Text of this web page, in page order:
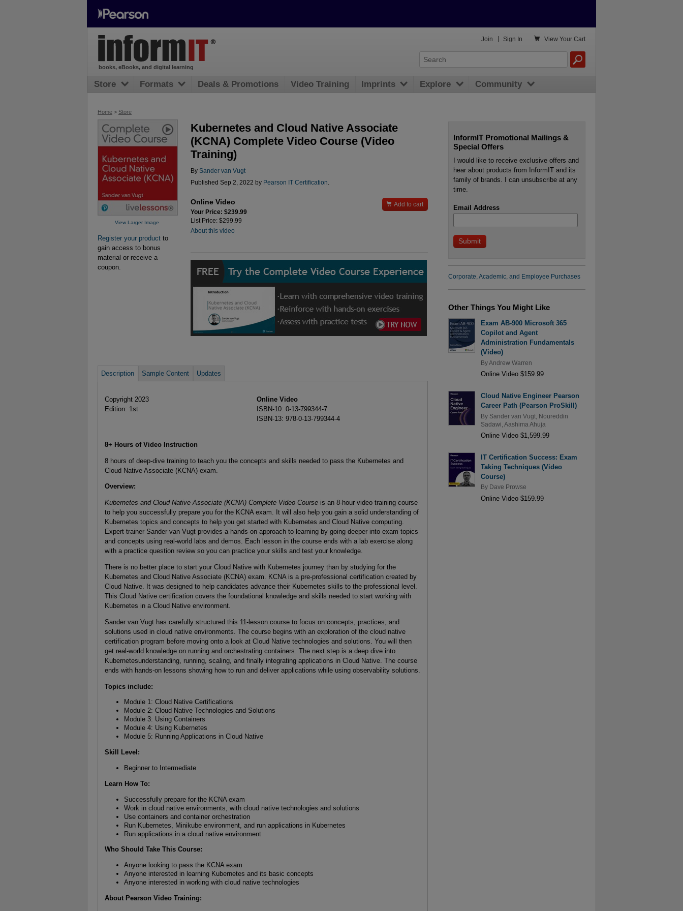
Home > Store
View Larger Image
Register your product to
gain access to bonus
material or receive a
coupon.
Kubernetes and Cloud Native Associate
(KCNA) Complete Video Course (Video
Training)
By Sander van Vugt
Published Sep 2, 2022 by Pearson IT Certification
Online Video
Your Price: $239.99
List Price: $299.99
About this video
 Add to cart
Description Sample Content Updates
Copyright 2023
Edition: 1st
Online Video
ISBN-10: 0-13-799344-7
ISBN-13: 978-0-13-799344-4
8+ Hours of Video Instruction
8 hours of deep-dive training to teach you the concepts and skills needed to pass the Kubernetes and
Cloud Native Associate (KCNA) exam.
Overview:
Kubernetes and Cloud Native Associate (KCNA) Complete Video Course is an 8-hour video training course
to help you successfully prepare you for the KCNA exam. It will also help you gain a solid understanding of
Kubernetes topics and concepts to help you get started with Kubernetes and Cloud Native computing.
Expert trainer Sander van Vugt provides a hands-on approach to learning by going deeper into exam topics
and concepts using real-world labs and demos. Each lesson in the course ends with a lab exercise along
with a practice question review so you can practice your skills and test your knowledge.
There is no better place to start your Cloud Native with Kubernetes journey than by studying for the
Kubernetes and Cloud Native Associate (KCNA) exam. KCNA is a pre-professional certification created by
Cloud Native. It was designed to help candidates advance their Kubernetes skills to the professional level.
This Cloud Native certification covers the foundational knowledge and skills needed to start working with
Kubernetes in a Cloud Native environment.
Sander van Vugt has carefully structured this 11-lesson course to focus on concepts, practices, and
solutions used in cloud native environments. The course begins with an exploration of the cloud native
certification program before moving onto a look at Cloud Native technologies and solutions. You will then
get real-world knowledge on running and orchestrating containers. The next step is a deep dive into
Kubernetesunderstanding, running, scaling, and finally integrating applications in Cloud Native. The course
ends with hands-on lessons showing how to run and deliver applications while using observability solutions.
Topics include:
Module 1: Cloud Native Certifications
Module 2: Cloud Native Technologies and Solutions
Module 3: Using Containers
Module 4: Using Kubernetes
Module 5: Running Applications in Cloud Native
Skill Level :
Beginner to Intermediate
Learn How To:
Successfully prepare for the KCNA exam
Work in cloud native environments, with cloud native technologies and solutions
Use containers and container orchestration
Run Kubernetes, Minikube environment, and run applications in Kubernetes
Run applications in a cloud native environment
Who Should Take This Course:
Anyone looking to pass the KCNA exam
Anyone interested in learning Kubernetes and its basic concepts
Anyone interested in working with cloud native technologies
About Pearson Video Training:
InformIT Promotional Mailings &
Special Offers
I would like to receive exclusive offers and
hear about products from InformIT and its
family of brands. I can unsubscribe at any
time.
Email Address
Corporate, Academic, and Employee Purchases
Other Things You Might Like
Exam AB-900 Microsoft 365
Copilot and Agent
Administration Fundamentals
(Video)
ByAndrew Warren
Online Video $159.99
Cloud Native Engineer Pearson
Career Path (Pearson ProSkill)
By Sander van Vugt,
Noureddin
Sadawi Aashima Ahuja
Online Video $1,599.99
IT Certification Success: Exam
Taking Techniques (Video
Course)
By Dave Prowse
Online Video $159.99
books, eBooks, and digital learning
 View Your Cart
Join Sign In
Store Formats Deals & Promotions Video Training Imprints Explore Community